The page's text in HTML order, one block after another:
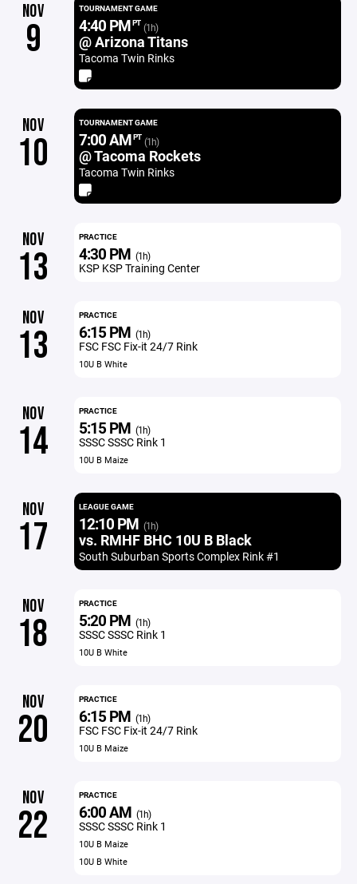
NOV
9
TOURNAMENT GAME
4:40 PMPT (1h)
@ Arizona Titans
Tacoma Twin Rinks
NOV
10
TOURNAMENT GAME
7:00 AMPT (1h)
@ Tacoma Rockets
Tacoma Twin Rinks
NOV
13
PRACTICE
4:30 PM (1h)
KSP KSP Training Center
NOV
13
PRACTICE
6:15 PM (1h)
FSC FSC Fix-it 24/7 Rink
10U B White
NOV
14
PRACTICE
5:15 PM (1h)
SSSC SSSC Rink 1
10U B Maize
NOV
17
LEAGUE GAME
12:10 PM (1h)
vs. RMHF BHC 10U B Black
South Suburban Sports Complex Rink #1
NOV
18
PRACTICE
5:20 PM (1h)
SSSC SSSC Rink 1
10U B White
NOV
20
PRACTICE
6:15 PM (1h)
FSC FSC Fix-it 24/7 Rink
10U B Maize
NOV
22
PRACTICE
6:00 AM (1h)
SSSC SSSC Rink 1
10U B Maize
10U B White